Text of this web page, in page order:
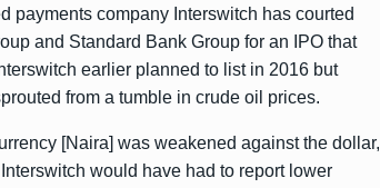
payments company Interswitch has courted
and Standard Bank Group for an IPO that
earlier planned to list in 2016 but
from a tumble in crude oil prices.
[Naira] was weakened against the dollar,
would have had to report lower